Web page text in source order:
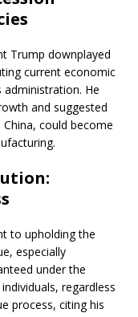
Trump downplayed
current economic
administration. He
and suggested
could become
to upholding the
especially
under the
regardless
process, citing his